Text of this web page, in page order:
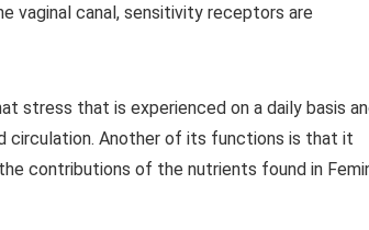
canal, sensitivity receptors are
stress that is experienced on a daily basis
circulation. Another of its functions is that it
contributions of the nutrients found in